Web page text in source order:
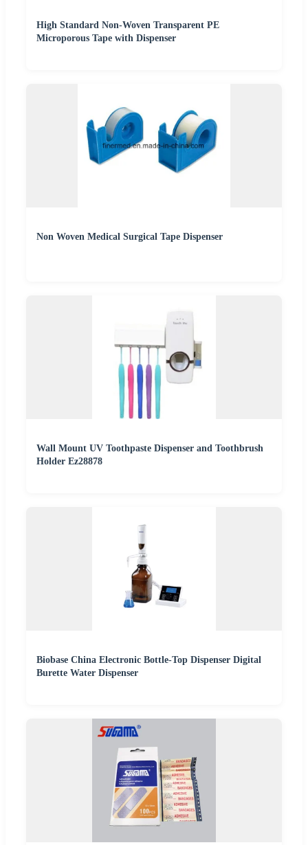
High Standard Non-Woven Transparent PE
Microporous Tape with Dispenser
Non Woven Medical Surgical Tape Dispenser
Wall Mount UV Toothpaste Dispenser and Toothbrush
Holder Ez28878
Biobase China Electronic Bottle-Top Dispenser Digital
Burette Water Dispenser